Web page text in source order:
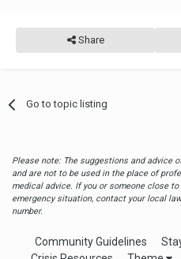
Share
Go to topic listing
Please note: The suggestions and advice
and are not to be used in the place of
medical advice. If you or someone close
emergency situation, contact your local
number.
Community Guidelines